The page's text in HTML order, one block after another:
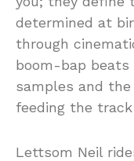
determined at
through
boom-bap
samples and
feeding the
Lettsom Neil